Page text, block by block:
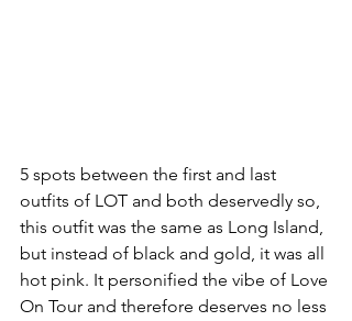
5 spots between the first and last
outfits of LOT and both deservedly so,
this outfit was the same as Long Island,
but instead of black and gold, it was all
hot pink. It personified the vibe of Love
On Tour and therefore deserves no less